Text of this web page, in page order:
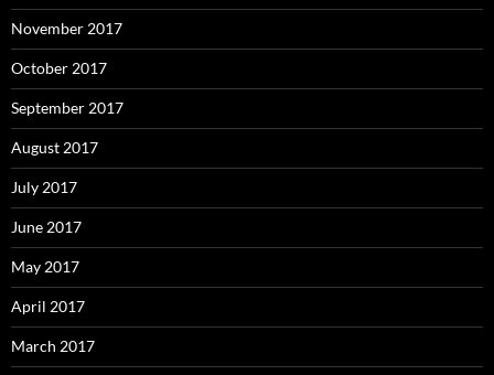
November 2017
October 2017
September 2017
August 2017
July 2017
June 2017
May 2017
April 2017
March 2017